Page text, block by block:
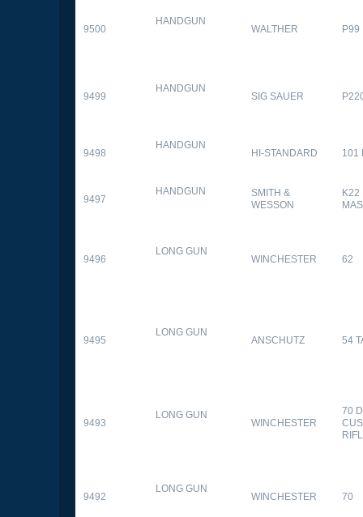
9500
HANDGUN
WALTHER P99
9499
HANDGUN
SIG SAUER
9498
HANDGUN
HI-STANDARD 101
9497
HANDGUN
SMITH &
WESSON
K22
9496
LONG GUN
WINCHESTER 62
9495
LONG GUN
ANSCHUTZ 54
9493
LONG GUN
WINCHESTER
70
9492
LONG GUN
WINCHESTER 70